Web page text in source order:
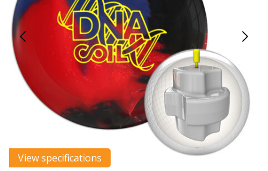
View specifications